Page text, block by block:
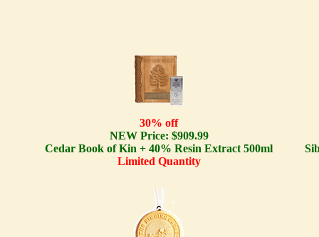
30% off
NEW Price: $909.99
Cedar Book of Kin + 40% Resin Extract 500ml
Limited Quantity